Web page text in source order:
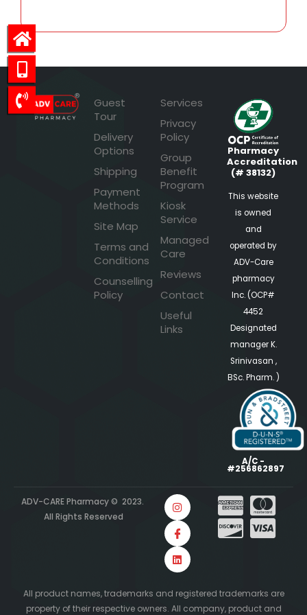
Guest
Tour
Delivery
Options
Shipping
Payment
Methods
Site Map
Terms and
Conditions
Counselling
Policy
Services
Privacy
Policy
Group
Benefit
Program
Kiosk
Service
Managed
Care
Reviews
Contact
Useful
Links
Pharmacy
Accreditation
(# 38132)
This website
is owned
and
operated by
ADV-Care
pharmacy
Inc. (OCP#
4452
Designated
manager K.
Srinivasan ,
BSc. Pharm. )
A/C -
#256862897
ADV-CARE Pharmacy © 2023.
All Rights Reserved
All product names, trademarks and registered trademarks are
property of their respective owners. All company, product and